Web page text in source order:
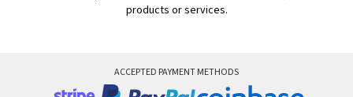
products or services.
ACCEPTED PAYMENT METHODS